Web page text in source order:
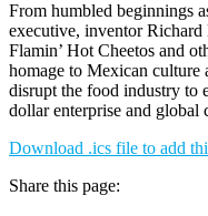
From humbled beginnings
executive, inventor
Flamin’ Hot Cheetos and
homage to Mexican culture
disrupt the food industry to
dollar enterprise and global
Download .ics file to add
Share this page: